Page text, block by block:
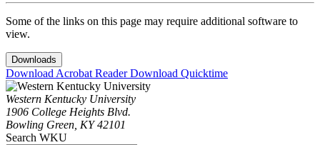
Some of the links on this page may require additional software to
view.
Downloads
Download Acrobat ReaderDownload Quicktime
Western Kentucky University
1906 College Heights Blvd.
Bowling Green, KY 42101
Search WKU